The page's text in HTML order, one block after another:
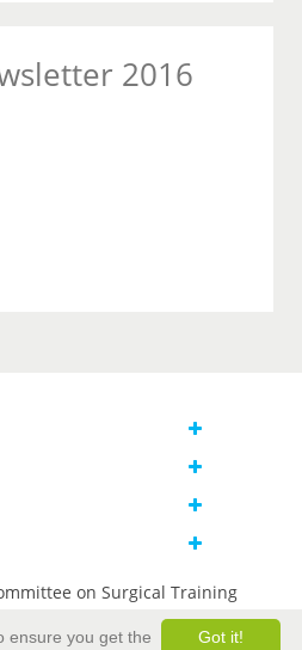
2016
on Surgical Training
Got it!
ensure you get the